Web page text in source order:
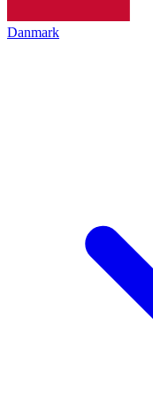
Danmark